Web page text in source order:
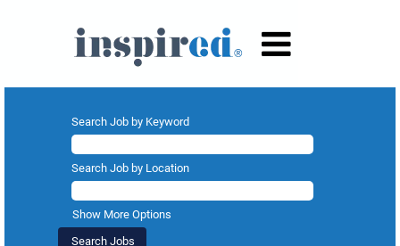
Search Job by Keyword
Search Job by Location
Show More Options